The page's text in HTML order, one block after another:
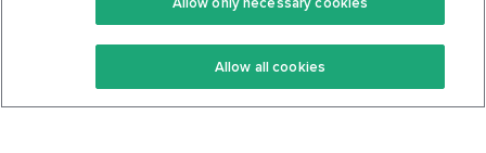
Keto Recipes
Keto Cookbook
Terms Of Service
Privacy Policy
Allow all cookies